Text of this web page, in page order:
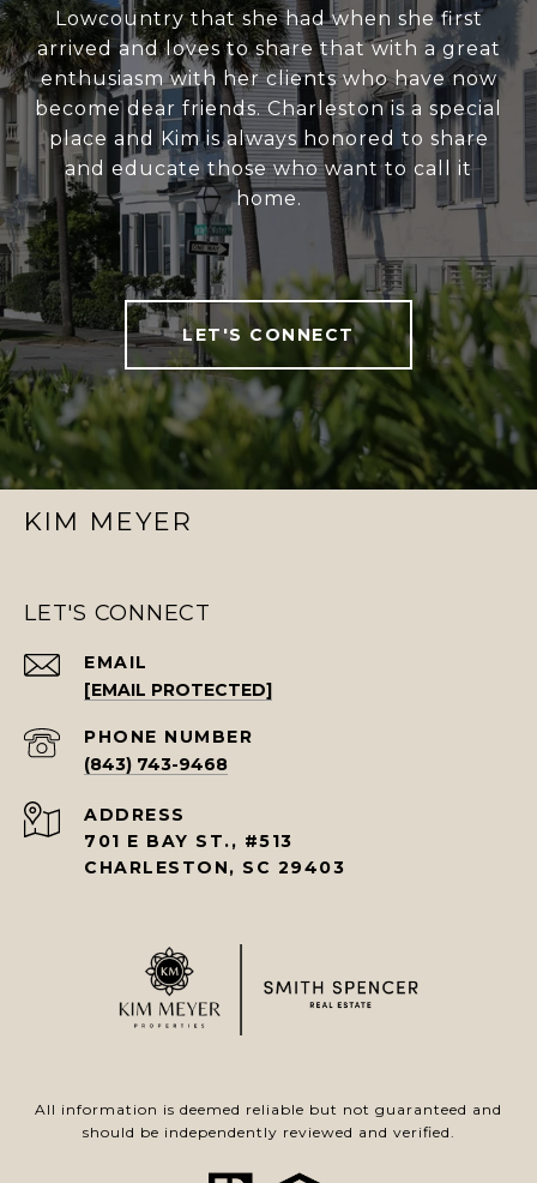
Lowcountry that she had when she first
arrived and loves to share that with a great
enthusiasm with her clients who have now
become dear friends. Charleston is a special
place and Kim is always honored to share
and educate those who want to call it
home.
LET'S CONNECT
KIM MEYER
LET'S CONNECT
EMAIL
[EMAIL PROTECTED]
PHONE NUMBER
(843) 743-9468
ADDRESS
701 E BAY ST., #513
CHARLESTON, SC 29403
All information is deemed reliable but not guaranteed and
should be independently reviewed and verified.